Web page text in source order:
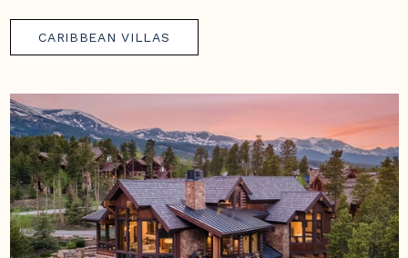
CARIBBEAN VILLAS